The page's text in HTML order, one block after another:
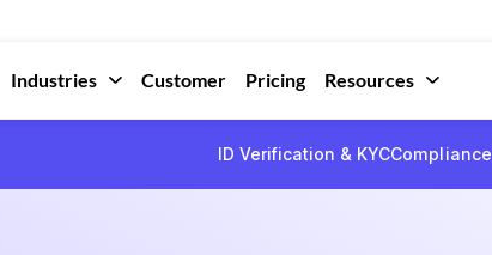
Industries Customer Pricing Resources
ID Verification & KYCCompliance